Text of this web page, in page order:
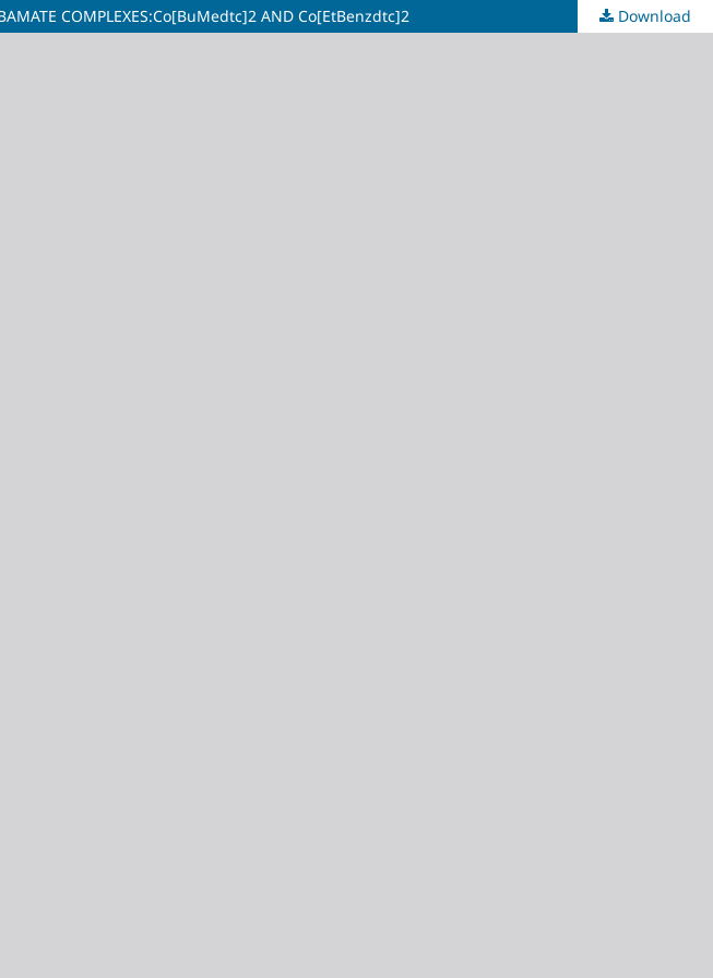
COMPLEXES:Co[BuMedtc]2 AND Co[EtBenzdtc]2 Download